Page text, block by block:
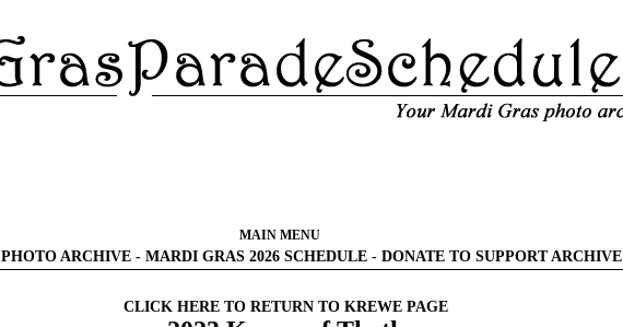
MAIN MENU
PHOTO ARCHIVE- MARDI GRAS 2026 SCHEDULE- DONATE TO SUPPORT ARCHIVE
CLICK HERE TO RETURN TO KREWE PAGE